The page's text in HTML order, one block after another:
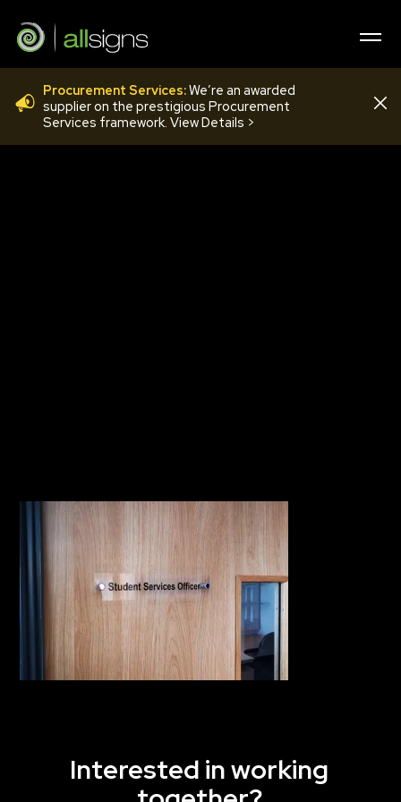
Procurement Services:We’re an awarded
supplier on the prestigious Procurement
Services framework. View Details >
ACRYLIC LOCATORS
Interested in working